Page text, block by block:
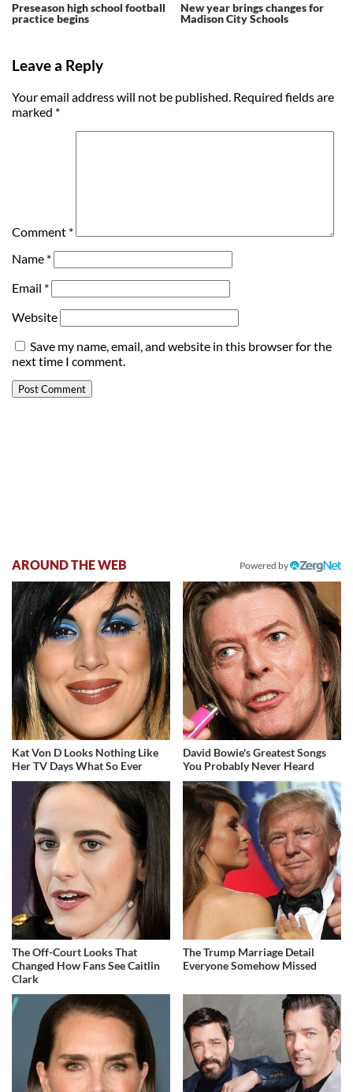
Preseason high school football
practice begins
New year brings changes for
Madison City Schools
Leave a Reply
Your email address will not be published. Required fields are
marked *
Comment *
Name *
Email *
Website
Save my name, email, and website in this browser for the
next time I comment.
AROUND THE WEB Powered by
Kat Von D Looks Nothing Like
Her TV Days What So Ever
David Bowie's Greatest Songs
You Probably Never Heard
The Off-Court Looks That
Changed How Fans See Caitlin
Clark
The Trump Marriage Detail
Everyone Somehow Missed